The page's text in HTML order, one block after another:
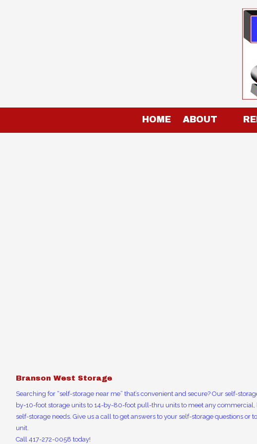
HOME ABOUT
Branson West Storage
Searching for “self-storage near me” that’s convenient and secure? Our self-
by-10-foot storage units to 14-by-80-foot pull-thru units to meet any commercial,
self-storage needs. Give us a call to get answers to your self-storage questions or
unit.
Call 417-272-0058 today!